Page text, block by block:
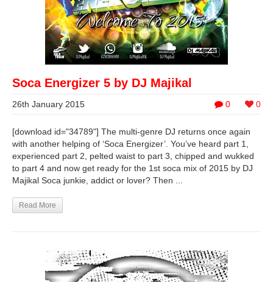
Soca Energizer 5 by DJ Majikal
0 0
26th January 2015
[download id="34789"] The multi-genre DJ returns once again
with another helping of ‘Soca Energizer’. You’ve heard part 1,
experienced part 2, pelted waist to part 3, chipped and wukked
to part 4 and now get ready for the 1st soca mix of 2015 by DJ
Majikal Soca junkie, addict or lover? Then ...
Read More